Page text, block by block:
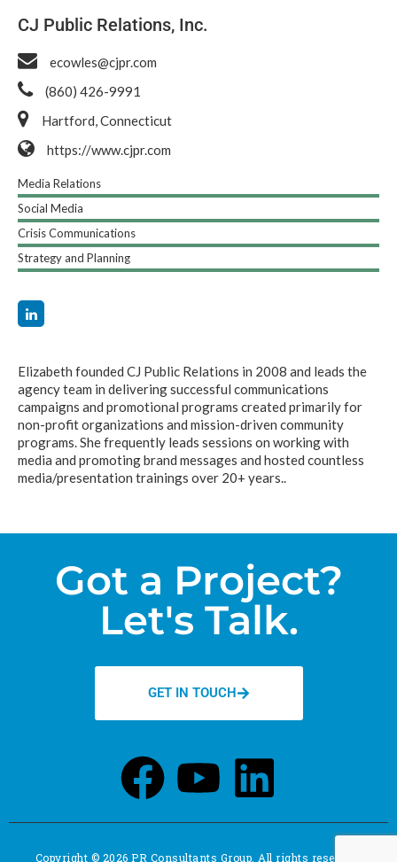
CJ Public Relations, Inc.
(860) 426-9991
Hartford, Connecticut
ecowles@cjpr.com
https://www.cjpr.com
Elizabeth founded CJ Public Relations in 2008 and leads the
agency team in delivering successful communications
campaigns and promotional programs created primarily for
non-profit organizations and mission-driven community
programs. She frequently leads sessions on working with
media and promoting brand messages and hosted countless
media/presentation trainings over 20+ years..
Media Relations
Social Media
Crisis Communications
Strategy and Planning
Got a Project?
Let's Talk.
GET IN TOUCH
Copyright © 2026 PR Consultants Group. All rights reserved.